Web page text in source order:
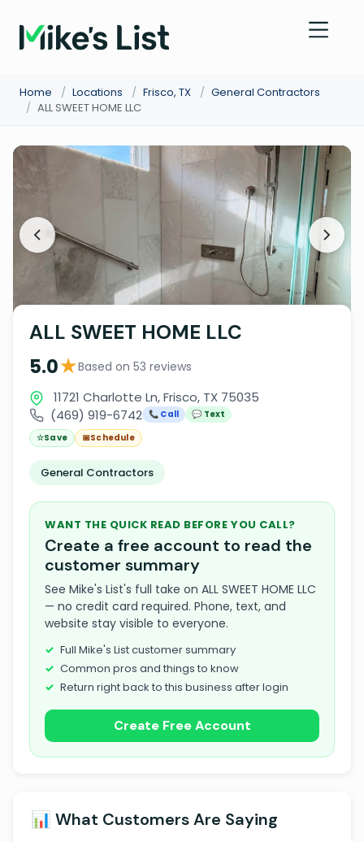
Home / Locations / Frisco, TX / General Contractors
/ ALL SWEET HOME LLC
ALL SWEET HOME LLC
5.0★Based on 53 reviews
11721 Charlotte Ln, Frisco, TX 75035
(469) 919-6742 📞 Call
💬 Text
☆Save 📅Schedule
General Contractors
WANT THE QUICK READ BEFORE YOU CALL?
Create a free account to read the
customer summary
See Mike's List's full take on ALL SWEET HOME LLC
— no credit card required. Phone, text, and
website stay visible to everyone.
Full Mike's List customer summary
Common pros and things to know
Return right back to this business after login
Create Free Account
📊 What Customers Are Saying